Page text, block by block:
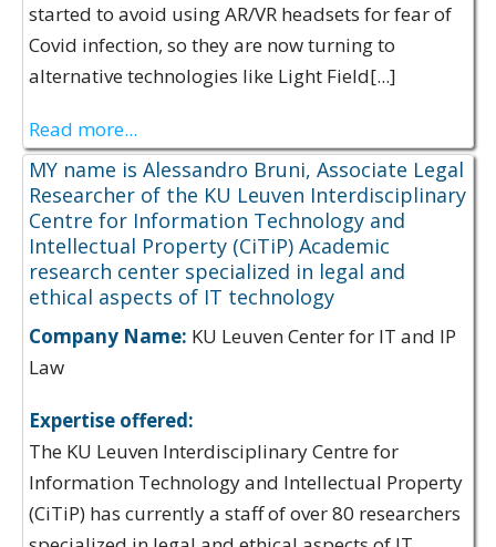
started to avoid using AR/VR headsets for fear of
Covid infection, so they are now turning to
alternative technologies like Light Field[...]
Read more...
MY name is Alessandro Bruni, Associate Legal
Researcher of the KU Leuven Interdisciplinary
Centre for Information Technology and
Intellectual Property (CiTiP) Academic
research center specialized in legal and
ethical aspects of IT technology
Company Name: KU Leuven Center for IT and IP
Law
Expertise offered:
The KU Leuven Interdisciplinary Centre for
Information Technology and Intellectual Property
(CiTiP) has currently a staff of over 80 researchers